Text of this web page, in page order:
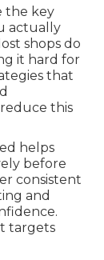
the key
actually
shops do
it hard for
that
this
helps
before
consistent
and
targets